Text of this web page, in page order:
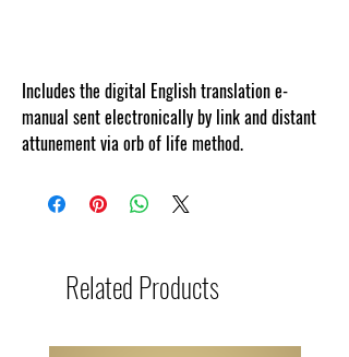
Includes the digital English translation e-
manual sent electronically by link and distant
attunement via orb of life method.
Related Products